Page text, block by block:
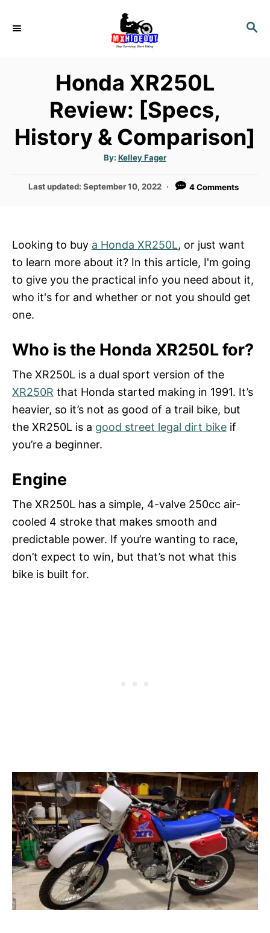
S
Honda XR250L
Review: [Specs,
History & Comparison]
By: A
u
t
o
Kelley Fager
P
d
o
Last updated:September 10, 2022 4 Comments
Looking to buy a Honda XR250L, or just want
to learn more about it? In this article, I'm going
to give you the practical info you need about it,
who it's for and whether or not you should get
one.
Who is the Honda XR250L for?
The XR250L is a dual sport version of the
XR250R that Honda started making in 1991. It’s
heavier, so it’s not as good of a trail bike, but
the XR250L is a good street legal dirt bike if
you’re a beginner.
Engine
The XR250L has a simple, 4-valve 250cc air-
cooled 4 stroke that makes smooth and
predictable power. If you’re wanting to race,
don’t expect to win, but that’s not what this
bike is built for.